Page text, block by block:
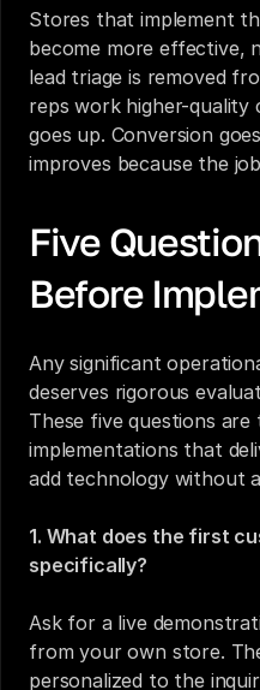
Stores that implement
become more effective,
lead triage is removed
reps work higher-quality
goes up. Conversion
improves because the
Five
Before
Any significant
deserves rigorous
These five questions
implementations that
add technology without
1. What does the first
specifically?
Ask for a live
from your own store.
personalized to the